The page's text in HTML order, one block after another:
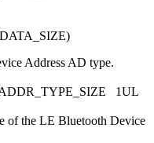
Address AD type.
1UL
of the LE Bluetooth Device